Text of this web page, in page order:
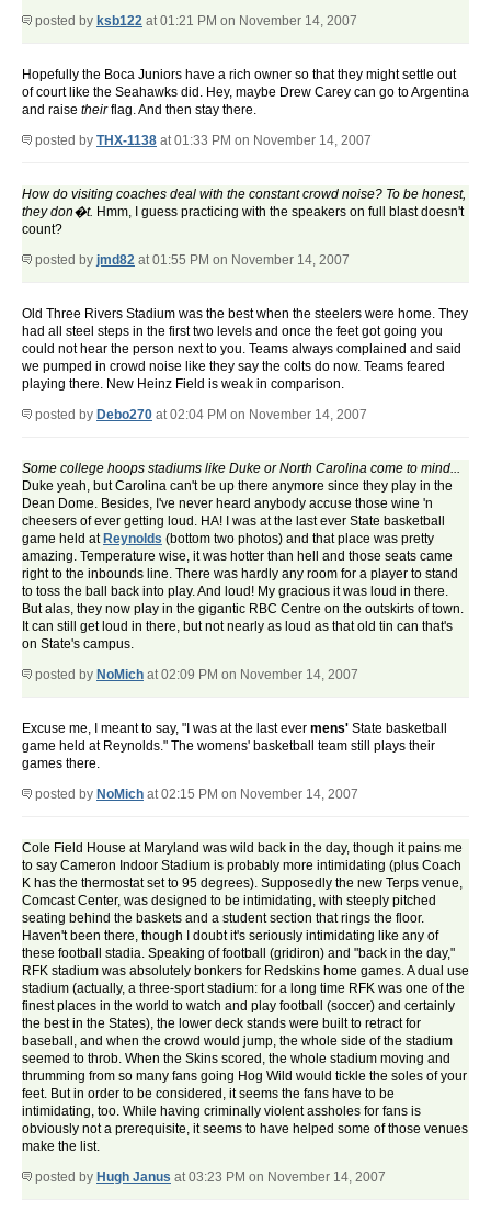
posted by ksb122 at 01:21 PM on November 14, 2007
Hopefully the Boca Juniors have a rich owner so that they might settle out
of court like the Seahawks did. Hey, maybe Drew Carey can go to Argentina
and raise theirflag. And then stay there.
posted by THX-1138 at 01:33 PM on November 14, 2007
How do visiting coaches deal with the constant crowd noise? To be honest,
they don�t. Hmm, I guess practicing with the speakers on full blast doesn't
count?
posted by jmd82 at 01:55 PM on November 14, 2007
Old Three Rivers Stadium was the best when the steelers were home. They
had all steel steps in the first two levels and once the feet got going you
could not hear the person next to you. Teams always complained and said
we pumped in crowd noise like they say the colts do now. Teams feared
playing there. New Heinz Field is weak in comparison.
posted by Debo270 at 02:04 PM on November 14, 2007
Some college hoops stadiums like Duke or North Carolina come to mind...
Duke yeah, but Carolina can't be up there anymore since they play in the
Dean Dome. Besides, I've never heard anybody accuse those wine 'n
cheesers of ever getting loud. HA! I was at the last ever State basketball
game held at Reynolds (bottom two photos) and that place was pretty
amazing. Temperature wise, it was hotter than hell and those seats came
right to the inbounds line. There was hardly any room for a player to stand
to toss the ball back into play. And loud! My gracious it was loud in there.
But alas, they now play in the gigantic RBC Centre on the outskirts of town.
It can still get loud in there, but not nearly as loud as that old tin can that's
on State's campus.
posted by NoMich at 02:09 PM on November 14, 2007
Excuse me, I meant to say, "I was at the last ever mens' State basketball
game held at Reynolds." The womens' basketball team still plays their
games there.
posted by NoMich at 02:15 PM on November 14, 2007
Cole Field House at Maryland was wild back in the day, though it pains me
to say Cameron Indoor Stadium is probably more intimidating (plus Coach
K has the thermostat set to 95 degrees). Supposedly the new Terps venue,
Comcast Center, was designed to be intimidating, with steeply pitched
seating behind the baskets and a student section that rings the floor.
Haven't been there, though I doubt it's seriously intimidating like any of
these football stadia. Speaking of football (gridiron) and "back in the day,"
RFK stadium was absolutely bonkers for Redskins home games. A dual use
stadium (actually, a three-sport stadium: for a long time RFK was one of the
finest places in the world to watch and play football (soccer) and certainly
the best in the States), the lower deck stands were built to retract for
baseball, and when the crowd would jump, the whole side of the stadium
seemed to throb. When the Skins scored, the whole stadium moving and
thrumming from so many fans going Hog Wild would tickle the soles of your
feet. But in order to be considered, it seems the fans have to be
intimidating, too. While having criminally violent assholes for fans is
obviously not a prerequisite, it seems to have helped some of those venues
make the list.
posted by Hugh Janus at 03:23 PM on November 14, 2007